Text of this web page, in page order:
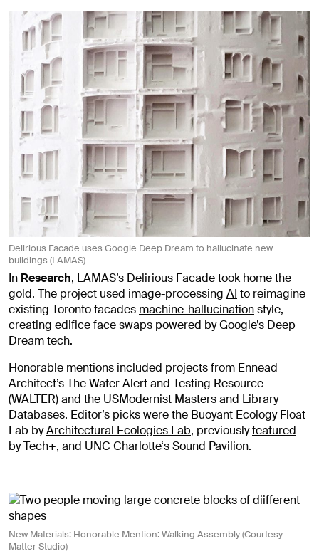
Delirious Facade uses Google Deep Dream to hallucinate new
buildings (LAMAS)
In Research, LAMAS’s Delirious Facade took home the
gold. The project used image-processing AI to reimagine
existing Toronto facades machine-hallucinationstyle,
creating edifice face swaps powered by Google’s Deep
Dream tech.
Honorable mentions included projects from Ennead
Architect’s The Water Alert and Testing Resource
(WALTER) and the USModernist Masters and Library
Databases. Editor’s picks were the Buoyant Ecology Float
Lab byArchitectural Ecologies Lab, previouslyfeatured
by Tech+, and UNC Charlotte‘s Sound Pavilion.
New Materials: Honorable Mention: Walking Assembly (Courtesy
Matter Studio)